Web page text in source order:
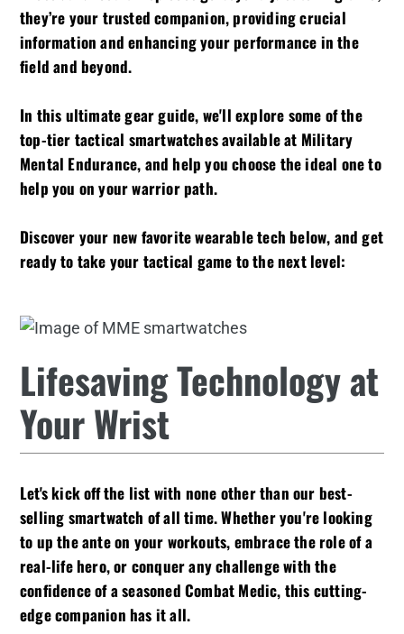
they’re your trusted companion, providing crucial
information and enhancing your performance in the
field and beyond.
In this ultimate gear guide, we'll explore some of the
top-tier tactical smartwatches available at Military
Mental Endurance, and help you choose the ideal one to
help you on your warrior path.
Discover your new favorite wearable tech below, and get
ready to take your tactical game to the next level:
Lifesaving Technology at
Your Wrist
Let's kick off the list with none other than our best-
selling smartwatch of all time. Whether you're looking
to up the ante on your workouts, embrace the role of a
real-life hero, or conquer any challenge with the
confidence of a seasoned Combat Medic, this cutting-
edge companion has it all.